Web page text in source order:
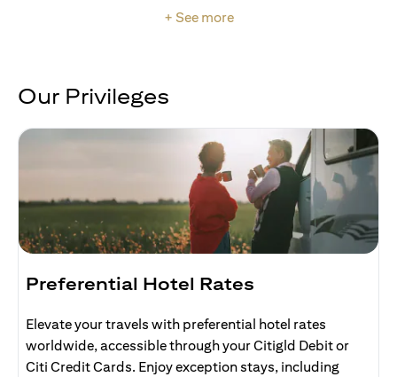
+ See more
Our Privileges
Preferential Hotel Rates
Elevate your travels with preferential hotel rates
worldwide, accessible through your Citigld Debit or
Citi Credit Cards. Enjoy exception stays, including